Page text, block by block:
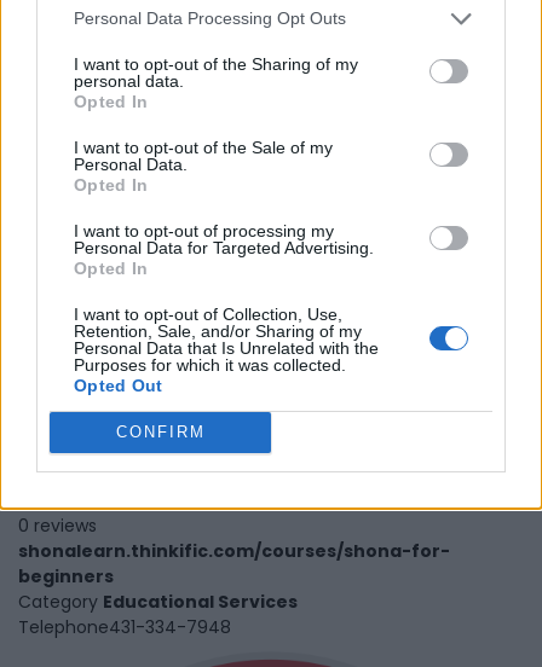
Personal Data Processing Opt Outs
I want to opt-out of the Sharing of my
personal data.
Opted In
I want to opt-out of the Sale of my
Personal Data.
Opted In
I want to opt-out of processing my
Personal Data for Targeted Advertising.
Opted In
I want to opt-out of Collection, Use,
Retention, Sale, and/or Sharing of my
Personal Data that Is Unrelated with the
Purposes for which it was collected.
Opted Out
CONFIRM
Hope Piano Music School
Toronto,Ontario
www.hopepianomusic.com
Category Educational Services
LearnShona
0 reviews
shonalearn.thinkific.com/courses/shona-for-
beginners
Category Educational Services
Telephone431-334-7948